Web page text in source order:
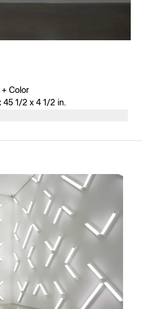
Color
45 1/2 x 4 1/2 in.
Buttons will update the main